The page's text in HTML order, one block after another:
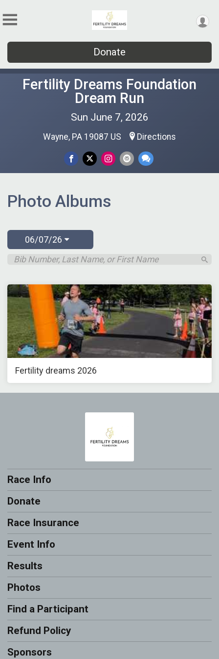
Donate
Fertility Dreams Foundation
Dream Run
Sun June 7, 2026
Wayne, PA 19087 US Directions
Photo Albums
06/07/26
Fertility dreams 2026
Race Info
Donate
Race Insurance
Event Info
Results
Photos
Find a Participant
Refund Policy
Sponsors